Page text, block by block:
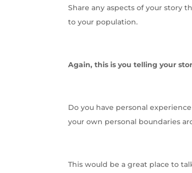
Share any aspects of your story
to your population.
Again, this is you telling your
Do you have personal
your own personal boundaries
This would be a great place to